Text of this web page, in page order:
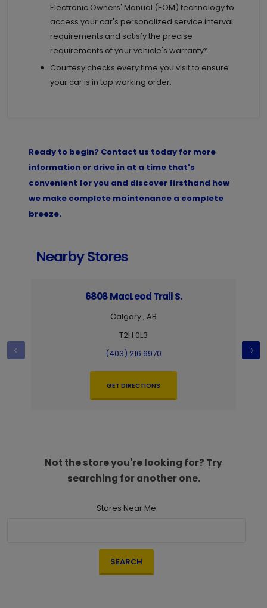
Electronic Owners' Manual (EOM) technology to
access your car's personalized service interval
requirements and satisfy the precise
requirements of your vehicle's warranty*.
Courtesy checks every time you visit to ensure
your car is in top working order.
Ready to begin? Contact us today for more
information or drive in at a time that's
convenient for you and discover firsthand how
we make complete maintenance a complete
breeze.
Nearby Stores
6808 MacLeod Trail S.
Calgary , AB
T2H 0L3
(403) 216 6970
GET DIRECTIONS
Not the store you're looking for? Try
searching for another one.
Stores Near Me
SEARCH